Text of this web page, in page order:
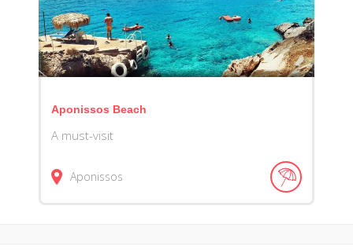
Aponissos Beach
A must-visit
Aponissos